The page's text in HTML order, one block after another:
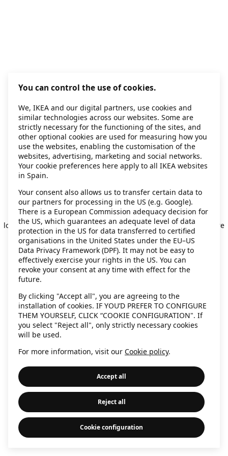
Application error: a client-side exception has occurred while
loading secondhand.ikea.com (see the browser console for more
information).
You can control the use of cookies.
We, IKEA and our digital partners, use cookies and
similar technologies across our websites. Some are
strictly necessary for the functioning of the sites, and
other optional cookies are used for measuring how you
use the websites, enabling the customisation of the
websites, advertising, marketing and social networks.
Your cookie preferences here apply to all IKEA websites
in Spain.
Your consent also allows us to transfer certain data to
our partners for processing in the US (e.g. Google).
There is a European Commission adequacy decision for
the US, which guarantees an adequate level of data
protection in the US for data transferred to certified
organisations in the United States under the EU–US
Data Privacy Framework (DPF). It may not be easy to
effectively exercise your rights in the US. You can
revoke your consent at any time with effect for the
future.
By clicking "Accept all", you are agreeing to the
installation of cookies. IF YOU’D PREFER TO CONFIGURE
THEM YOURSELF, CLICK “COOKIE CONFIGURATION". If
you select "Reject all", only strictly necessary cookies
will be used.
For more information, visit our Cookie policy.
Accept all
Reject all
Cookie configuration